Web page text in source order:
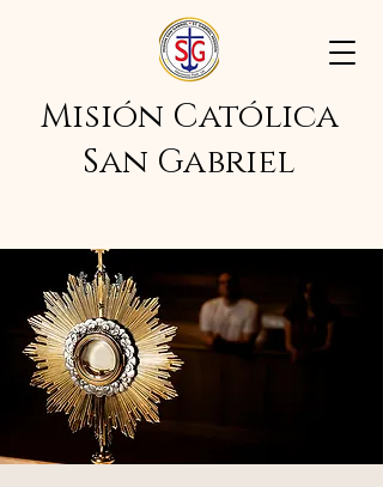
Misión Católica
San Gabriel